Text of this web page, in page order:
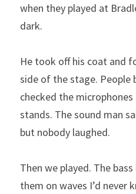
when they played at
dark.
He took off his coat and
side of the stage. People
checked the
stands. The sound man
but nobody laughed.
Then we played. The
them on waves I’d never